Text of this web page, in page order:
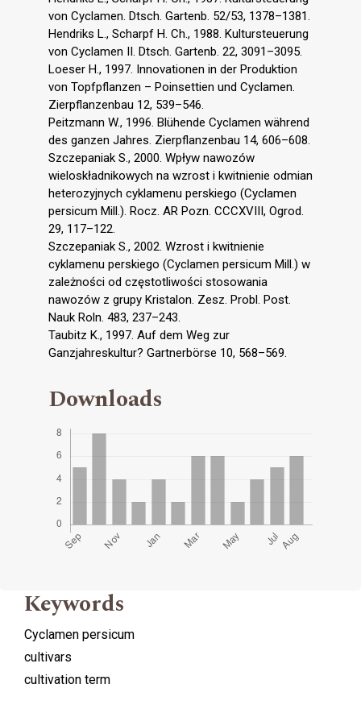
von Cyclamen. Dtsch. Gartenb. 52/53, 1378–1381.
Hendriks L., Scharpf H. Ch., 1988. Kultursteuerung
von Cyclamen II. Dtsch. Gartenb. 22, 3091–3095.
Loeser H., 1997. Innovationen in der Produktion
von Topfpflanzen – Poinsettien und Cyclamen.
Zierpflanzenbau 12, 539–546.
Peitzmann W., 1996. Blühende Cyclamen während
des ganzen Jahres. Zierpflanzenbau 14, 606–608.
Szczepaniak S., 2000. Wpływ nawozów
wieloskładnikowych na wzrost i kwitnienie odmian
heterozyjnych cyklamenu perskiego (Cyclamen
persicum Mill.). Rocz. AR Pozn. CCCXVIII, Ogrod.
29, 117–122.
Szczepaniak S., 2002. Wzrost i kwitnienie
cyklamenu perskiego (Cyclamen persicum Mill.) w
zależności od częstotliwości stosowania
nawozów z grupy Kristalon. Zesz. Probl. Post.
Nauk Roln. 483, 237–243.
Taubitz K., 1997. Auf dem Weg zur
Ganzjahreskultur? Gartnerbörse 10, 568–569.
Downloads
Keywords
Cyclamen persicum
cultivars
cultivation term